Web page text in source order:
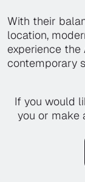
With their
location,
experience the
contemporary
If you would
you or make